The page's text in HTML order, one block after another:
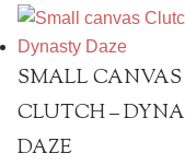
SMALL CANVAS
CLUTCH –
DAZE